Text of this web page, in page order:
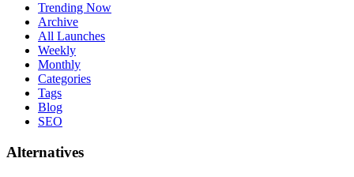
Trending Now
Archive
All Launches
Weekly
Monthly
Categories
Tags
Blog
SEO
Alternatives